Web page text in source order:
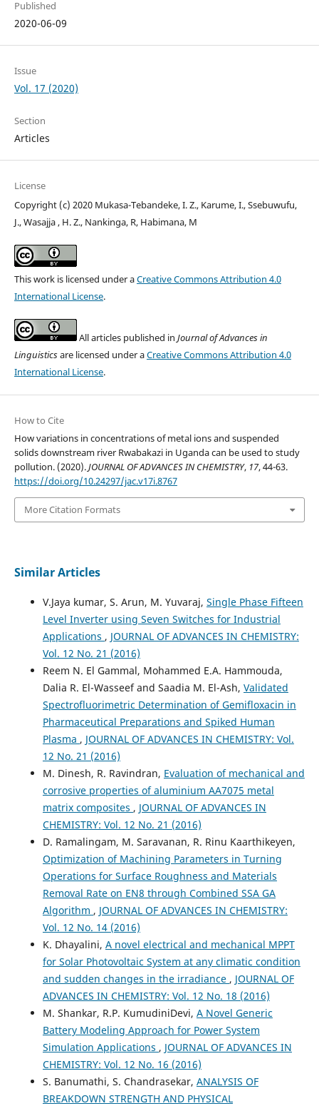
Published
2020-06-09
Issue
Vol. 17 (2020)
Section
Articles
License
Copyright (c) 2020 Mukasa-Tebandeke, I. Z., Karume, I., Ssebuwufu,
J., Wasajja , H. Z., Nankinga, R, Habimana, M
This work is licensed under aCreative Commons Attribution 4.0
International License.
All articles published in Journal of Advances in
Linguisticsare licensed under aCreative Commons Attribution 4.0
International License.
How to Cite
How variations in concentrations of metal ions and suspended
solids downstream river Rwabakazi in Uganda can be used to study
pollution. (2020).JOURNAL OF ADVANCES IN CHEMISTRY, 17, 44-63.
https://doi.org/10.24297/jac.v17i.8767
More Citation Formats
Similar Articles
V.Jaya kumar, S. Arun, M. Yuvaraj, Single Phase Fifteen
Level Inverter using Seven Switches for Industrial
Applications , JOURNAL OF ADVANCES IN CHEMISTRY:
Vol. 12 No. 21 (2016)
Reem N. El Gammal, Mohammed E.A. Hammouda,
Dalia R. El-Wasseef and Saadia M. El-Ash, Validated
Spectrofluorimetric Determination of Gemifloxacin in
Pharmaceutical Preparations and Spiked Human
Plasma , JOURNAL OF ADVANCES IN CHEMISTRY: Vol.
12 No. 21 (2016)
M. Dinesh, R. Ravindran, Evaluation of mechanical and
corrosive properties of aluminium AA7075 metal
matrix composites , JOURNAL OF ADVANCES IN
CHEMISTRY: Vol. 12 No. 21 (2016)
D. Ramalingam, M. Saravanan, R. Rinu Kaarthikeyen,
Optimization of Machining Parameters in Turning
Operations for Surface Roughness and Materials
Removal Rate on EN8 through Combined SSA GA
Algorithm , JOURNAL OF ADVANCES IN CHEMISTRY:
Vol. 12 No. 14 (2016)
K. Dhayalini, A novel electrical and mechanical MPPT
for Solar Photovoltaic System at any climatic condition
and sudden changes in the irradiance , JOURNAL OF
ADVANCES IN CHEMISTRY: Vol. 12 No. 18 (2016)
M. Shankar, R.P. KumudiniDevi, A Novel Generic
Battery Modeling Approach for Power System
Simulation Applications , JOURNAL OF ADVANCES IN
CHEMISTRY: Vol. 12 No. 16 (2016)
S. Banumathi, S. Chandrasekar, ANALYSIS OF
BREAKDOWN STRENGTH AND PHYSICAL